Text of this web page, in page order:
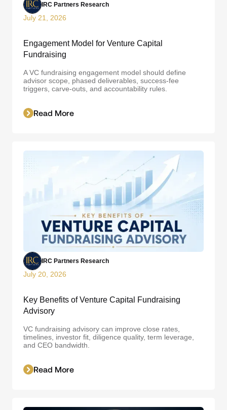
IRC Partners Research
July 21, 2026
Engagement Model for Venture Capital
Fundraising
A VC fundraising engagement model should define
advisor scope, phased deliverables, success-fee
triggers, carve-outs, and accountability rules.
Read More
IRC Partners Research
July 20, 2026
Key Benefits of Venture Capital Fundraising
Advisory
VC fundraising advisory can improve close rates,
timelines, investor fit, diligence quality, term leverage,
and CEO bandwidth.
Read More